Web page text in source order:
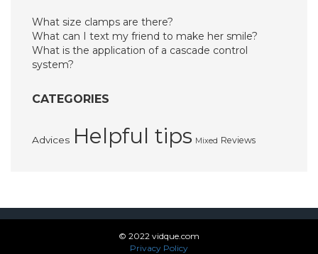
What size clamps are there?
What can I text my friend to make her smile?
What is the application of a cascade control
system?
CATEGORIES
Advices Helpful tips Mixed Reviews
© 2022 vidque.com
Privacy Policy